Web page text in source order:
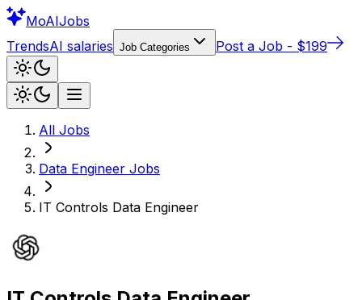
MoAIJobs
TrendsAI salaries Job Categories Post a Job - $199
All Jobs
Data Engineer Jobs
IT Controls Data Engineer